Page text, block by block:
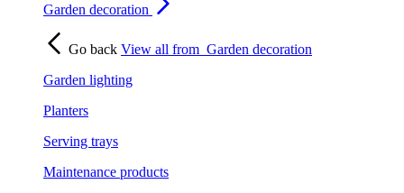
Garden decoration
Go back View all from Garden decoration
Garden lighting
Planters
Serving trays
Maintenance products